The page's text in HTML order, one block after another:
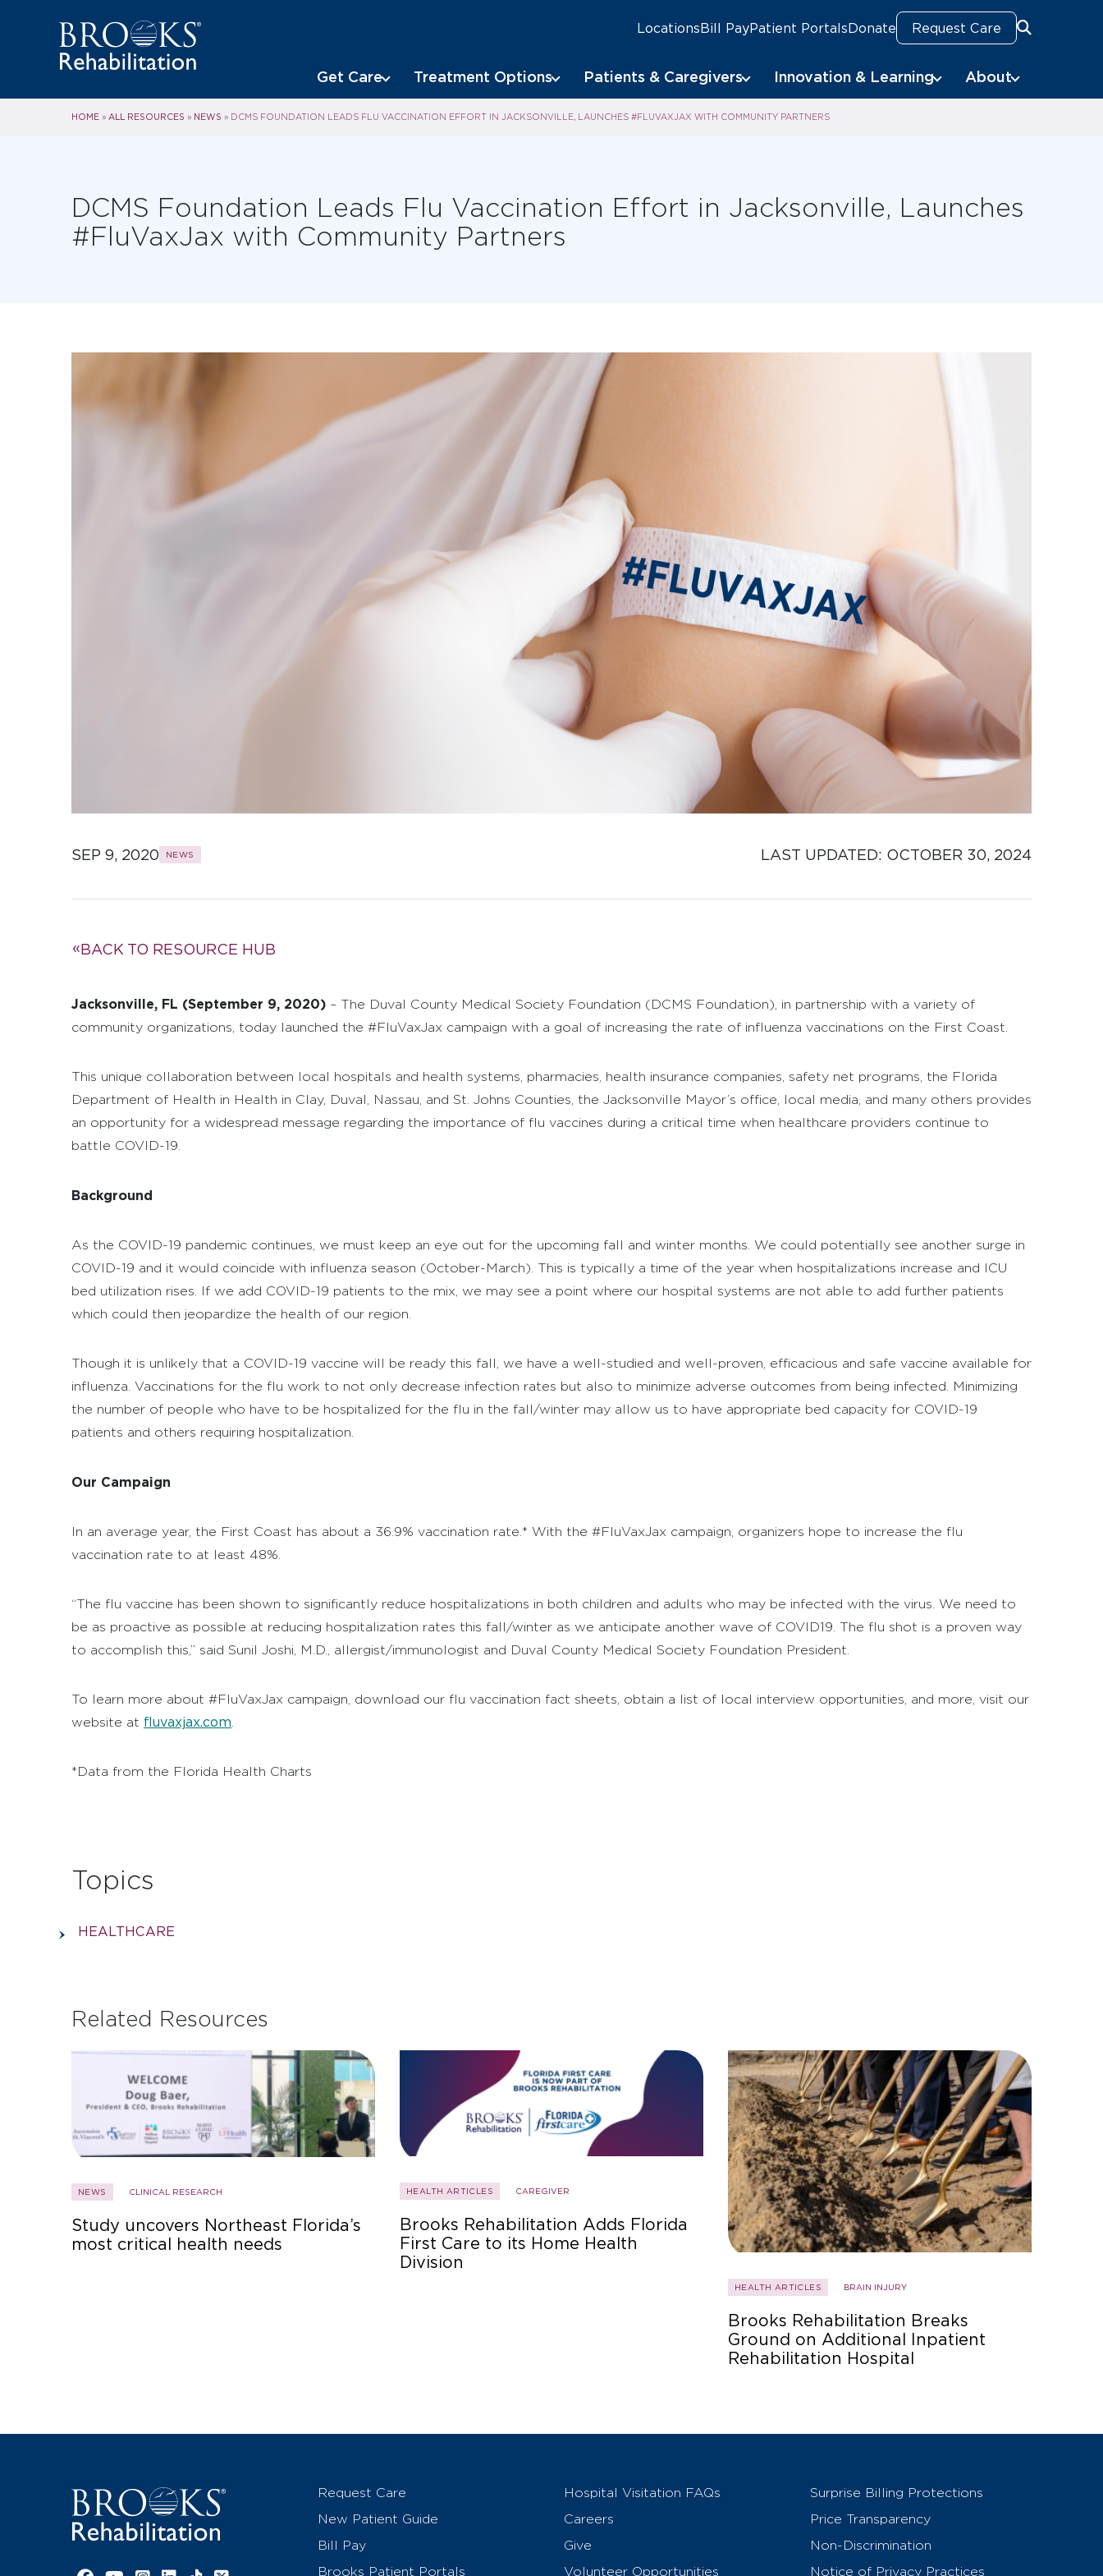
LocationsBill PayPatient PortalsDonate Request Care
Get Care Treatment Options Patients & Caregivers Innovation & Learning About
HOME » ALL RESOURCES » NEWS » DCMS FOUNDATION LEADS FLU VACCINATION EFFORT IN JACKSONVILLE, LAUNCHES #FLUVAXJAX WITH COMMUNITY PARTNERS
DCMS Foundation Leads Flu Vaccination Effort in Jacksonville, Launches
#FluVaxJax with Community Partners
SEP 9, 2020 NEWS LAST UPDATED: OCTOBER 30, 2024
BACK TO RESOURCE HUB
Jacksonville, FL (September 9, 2020) – The Duval County Medical Society Foundation (DCMS Foundation), in partnership with a variety of
community organizations, today launched the #FluVaxJax campaign with a goal of increasing the rate of influenza vaccinations on the First Coast.
This unique collaboration between local hospitals and health systems, pharmacies, health insurance companies, safety net programs, the Florida
Department of Health in Health in Clay, Duval, Nassau, and St. Johns Counties, the Jacksonville Mayor’s office, local media, and many others provides
an opportunity for a widespread message regarding the importance of flu vaccines during a critical time when healthcare providers continue to
battle COVID-19.
Background
As the COVID-19 pandemic continues, we must keep an eye out for the upcoming fall and winter months. We could potentially see another surge in
COVID-19 and it would coincide with influenza season (October-March). This is typically a time of the year when hospitalizations increase and ICU
bed utilization rises. If we add COVID-19 patients to the mix, we may see a point where our hospital systems are not able to add further patients
which could then jeopardize the health of our region.
Though it is unlikely that a COVID-19 vaccine will be ready this fall, we have a well-studied and well-proven, efficacious and safe vaccine available for
influenza. Vaccinations for the flu work to not only decrease infection rates but also to minimize adverse outcomes from being infected. Minimizing
the number of people who have to be hospitalized for the flu in the fall/winter may allow us to have appropriate bed capacity for COVID-19
patients and others requiring hospitalization.
Our Campaign
In an average year, the First Coast has about a 36.9% vaccination rate.* With the #FluVaxJax campaign, organizers hope to increase the flu
vaccination rate to at least 48%.
“The flu vaccine has been shown to significantly reduce hospitalizations in both children and adults who may be infected with the virus. We need to
be as proactive as possible at reducing hospitalization rates this fall/winter as we anticipate another wave of COVID19. The flu shot is a proven way
to accomplish this,” said Sunil Joshi, M.D., allergist/immunologist and Duval County Medical Society Foundation President.
To learn more about #FluVaxJax campaign, download our flu vaccination fact sheets, obtain a list of local interview opportunities, and more, visit our
website at fluvaxjax.com
*Data from the Florida Health Charts
Topics
HEALTHCARE
Related Resources
NEWS CLINICAL RESEARCH
Study uncovers Northeast Florida’s
most critical health needs
HEALTH ARTICLES CAREGIVER
Brooks Rehabilitation Adds Florida
First Care to its Home Health
Division
HEALTH ARTICLES BRAIN INJURY
Brooks Rehabilitation Breaks
Ground on Additional Inpatient
Rehabilitation Hospital
Request Care
New Patient Guide
Bill Pay
Brooks Patient Portals
Hospital Visitation FAQs
Careers
Give
Volunteer Opportunities
Surprise Billing Protections
Price Transparency
Non-Discrimination
Notice of Privacy Practices